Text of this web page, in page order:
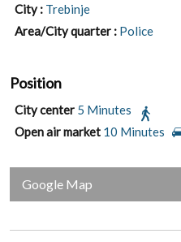
City : Trebinje
Area/City quarter : Police
Position
City center 5 Minutes
Open air market 10 Minutes
Google Map